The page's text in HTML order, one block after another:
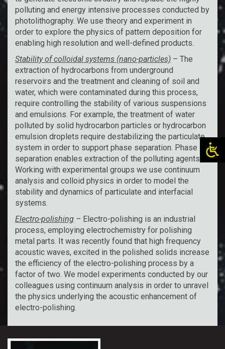
polluting and energy intensive processes conducted by
photolithography. We use theory and experiment in
order to explore the physics of pattern deposition for
enabling high resolution and well-defined products.
Stability of colloidal systems (nano-particles) – The
extraction of hydrocarbons from underground
reservoirs and the treatment and cleaning of soil and
water, which were contaminated during this process,
require controlling the stability of various suspensions
and emulsions. For example, the treatment of water
polluted by solid hydrocarbon particles or hydrocarbon
emulsion droplets require destabilizing the particulate
system in order to support phase separation. Phase
separation enables extraction of the polluting agents.
Working with experimental groups we use continuum
analysis and colloid physics in order to model the
stability and dynamics of particulate and interfacial
systems.
Electro-polishing – Electro-polishing is an industrial
process, employing electrochemistry for polishing
metal parts. It was recently found that high frequency
acoustic waves, excited in the polished solids increase
the efficiency of the electro-polishing process by a
factor of two. We model experiments conducted by our
colleagues using continuum analysis in order to unravel
the physics underlying the acoustic enhancement of
electro-polishing.